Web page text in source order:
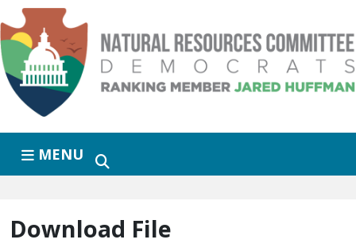
Skip to primary navigation
Skip to content
MENU
Download File